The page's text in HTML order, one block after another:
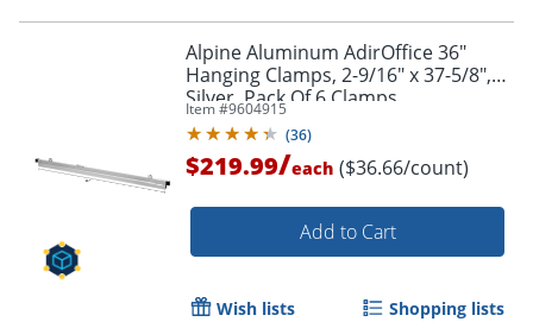
Alpine Aluminum AdirOffice 36"
Hanging Clamps, 2-9/16" x 37-5/8",
Silver, Pack Of 6 Clamps
Item #9604915
(36)
$219.99/each ($36.66/count)
Add to Cart
Wish lists Shopping lists